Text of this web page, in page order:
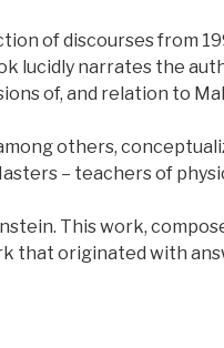
of discourses from
lucidly narrates the
of, and relation to
others,
– teachers of
This work,
that originated with